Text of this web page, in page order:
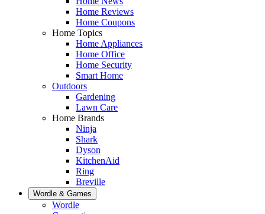
Home Reviews
Home Coupons
Home Topics
Home Appliances
Home Office
Home Security
Smart Home
Outdoors
Gardening
Lawn Care
Home Brands
Ninja
Shark
Dyson
KitchenAid
Ring
Breville
Wordle & Games
Wordle